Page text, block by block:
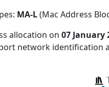
MA-L(Mac Address
allocation on 07 January
network identification